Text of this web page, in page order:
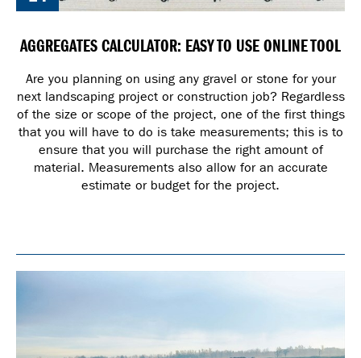
AGGREGATES CALCULATOR: EASY TO USE ONLINE TOOL
Are you planning on using any gravel or stone for your
next landscaping project or construction job? Regardless
of the size or scope of the project, one of the first things
that you will have to do is take measurements; this is to
ensure that you will purchase the right amount of
material. Measurements also allow for an accurate
estimate or budget for the project.